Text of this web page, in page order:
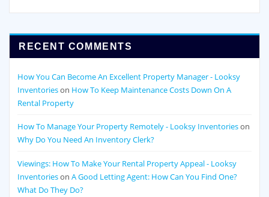
RECENT COMMENTS
How You Can Become An Excellent Property Manager - Looksy
Inventorieson How To Keep Maintenance Costs Down On A
Rental Property
How To Manage Your Property Remotely - Looksy Inventorieson
Why Do You Need An Inventory Clerk?
Viewings: How To Make Your Rental Property Appeal - Looksy
Inventorieson A Good Letting Agent: How Can You Find One?
What Do They Do?